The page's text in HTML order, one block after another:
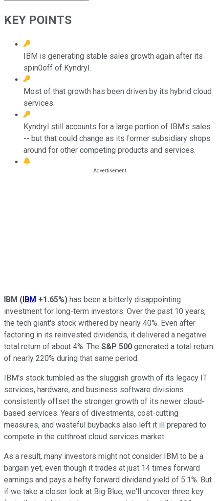
KEY POINTS
IBM is generating stable sales growth again after its
spin0off of Kyndryl.
Most of that growth has been driven by its hybrid cloud
services.
Kyndryl still accounts for a large portion of IBM’s sales
-- but that could change as its former subsidiary shops
around for other competing products and services.
IBM (IBM +1.65%) has been a bitterly disappointing
investment for long-term investors. Over the past 10 years,
the tech giant's stock withered by nearly 40%. Even after
factoring in its reinvested dividends, it delivered a negative
total return of about 4%. The S&P 500 generated a total return
of nearly 220% during that same period.
IBM's stock tumbled as the sluggish growth of its legacy IT
services, hardware, and business software divisions
consistently offset the stronger growth of its newer cloud-
based services. Years of divestments, cost-cutting
measures, and wasteful buybacks also left it ill prepared to
compete in the cutthroat cloud services market.
As a result, many investors might not consider IBM to be a
bargain yet, even though it trades at just 14 times forward
earnings and pays a hefty forward dividend yield of 5.1%. But
if we take a closer look at Big Blue, we'll uncover three key